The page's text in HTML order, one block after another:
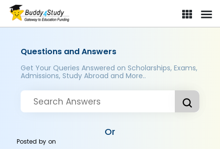
Questions and Answers
Get Your Queries Answered on Scholarships, Exams,
Admissions, Study Abroad and More..
Or
Posted byon